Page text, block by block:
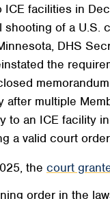
facilities in
shooting of a U.S.
DHS
the
after multiple
to an ICE facility
a valid court
the court
order in the